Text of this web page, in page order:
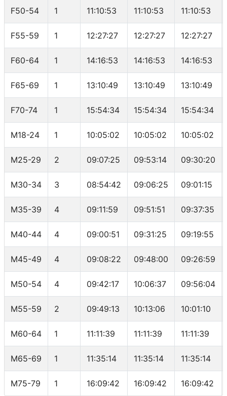
F50-54 1 11:10:53 11:10:53 11:10:53
F55-59 1 12:27:27 12:27:27 12:27:27
F60-64 1 14:16:53 14:16:53 14:16:53
F65-69 1 13:10:49 13:10:49 13:10:49
F70-74 1 15:54:34 15:54:34 15:54:34
M18-24 1 10:05:02 10:05:02 10:05:02
M25-29 2 09:07:25 09:53:14 09:30:20
M30-34 3 08:54:42 09:06:25 09:01:15
M35-39 4 09:11:59 09:51:51 09:37:35
M40-44 4 09:00:51 09:31:25 09:19:55
M45-49 4 09:08:22 09:48:00 09:26:59
M50-54 4 09:42:17 10:06:37 09:56:04
M55-59 2 09:49:13 10:13:06 10:01:10
M60-64 1 11:11:39 11:11:39 11:11:39
M65-69 1 11:35:14 11:35:14 11:35:14
M75-79 1 16:09:42 16:09:42 16:09:42